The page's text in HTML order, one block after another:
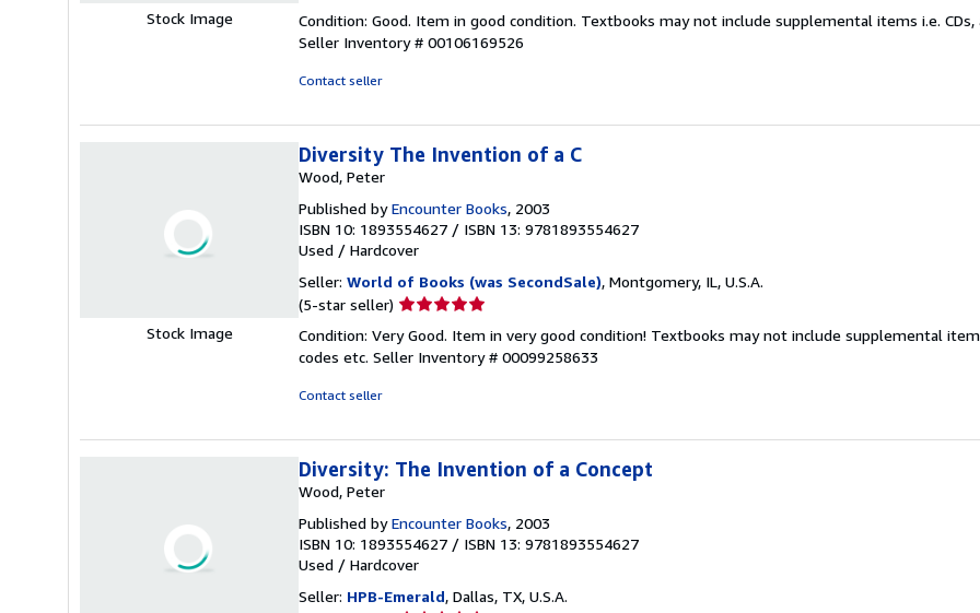
Stock Image
5
out
Condition: Good. Item in good condition. Textbooks may not include supplemental items i.e. CDs,
Seller Inventory # 00106169526
Contact seller
Stock Image
Diversity The Invention of a C
Wood, Peter
Published byEncounter Books, 2003
ISBN 10: 1893554627 / ISBN 13: 9781893554627
Used / Hardcover
Seller: World of Books (was SecondSale), Montgomery, IL, U.S.A.
(5-star seller) Seller
5
out
Condition: Very Good. Item in very good condition! Textbooks may not include supplemental
codes etc. Seller Inventory # 00099258633
Contact seller
Diversity: The Invention of a Concept
Wood, Peter
Published byEncounter Books, 2003
ISBN 10: 1893554627 / ISBN 13: 9781893554627
Used / Hardcover
Seller: HPB-Emerald, Dallas, TX, U.S.A.